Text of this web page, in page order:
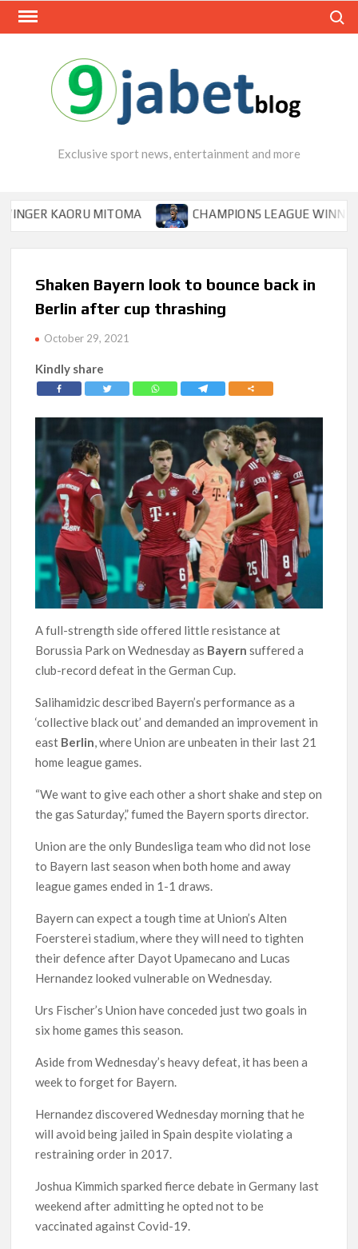
Skip
Exclusive sport news, entertainment and more
KAORU MITOMA CHAMPIONS LEAGUE WINNER TIPS
Shaken Bayern look to bounce back in
Berlin after cup thrashing
October 29, 2021
Kindly share
A full-strength side offered little resistance at
Borussia Park on Wednesday as Bayernsuffered a
club-record defeat in the German Cup.
Salihamidzic described Bayern’s performance as a
‘collective black out’ and demanded an improvement in
east Berlin , where Union are unbeaten in their last 21
home league games.
“We want to give each other a short shake and step on
the gas Saturday,” fumed the Bayern sports director.
Union are the only Bundesliga team who did not lose
to Bayern last season when both home and away
league games ended in 1-1 draws.
Bayern can expect a tough time at Union’s Alten
Foersterei stadium, where they will need to tighten
their defence after Dayot Upamecano and Lucas
Hernandez looked vulnerable on Wednesday.
Urs Fischer’s Union have conceded just two goals in
six home games this season.
Aside from Wednesday’s heavy defeat, it has been a
week to forget for Bayern.
Hernandez discovered Wednesday morning that he
will avoid being jailed in Spain despite violating a
restraining order in 2017.
Joshua Kimmich sparked fierce debate in Germany last
weekend after admitting he opted not to be
vaccinated against Covid-19.